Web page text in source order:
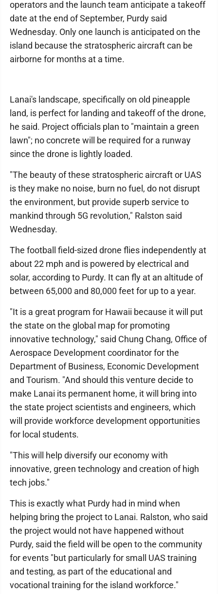
operators and the launch team anticipate a takeoff
date at the end of September, Purdy said
Wednesday. Only one launch is anticipated on the
island because the stratospheric aircraft can be
airborne for months at a time.
Lanai's landscape, specifically on old pineapple
land, is perfect for landing and takeoff of the drone,
he said. Project officials plan to "maintain a green
lawn"; no concrete will be required for a runway
since the drone is lightly loaded.
"The beauty of these stratospheric aircraft or UAS
is they make no noise, burn no fuel, do not disrupt
the environment, but provide superb service to
mankind through 5G revolution," Ralston said
Wednesday.
The football field-sized drone flies independently at
about 22 mph and is powered by electrical and
solar, according to Purdy. It can fly at an altitude of
between 65,000 and 80,000 feet for up to a year.
"It is a great program for Hawaii because it will put
the state on the global map for promoting
innovative technology," said Chung Chang, Office of
Aerospace Development coordinator for the
Department of Business, Economic Development
and Tourism. "And should this venture decide to
make Lanai its permanent home, it will bring into
the state project scientists and engineers, which
will provide workforce development opportunities
for local students.
"This will help diversify our economy with
innovative, green technology and creation of high
tech jobs."
This is exactly what Purdy had in mind when
helping bring the project to Lanai. Ralston, who said
the project would not have happened without
Purdy, said the field will be open to the community
for events "but particularly for small UAS training
and testing, as part of the educational and
vocational training for the island workforce."